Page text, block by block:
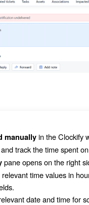
manuallyin the Clockify
track the time spent
pane opens on the right
time values in
date and time for